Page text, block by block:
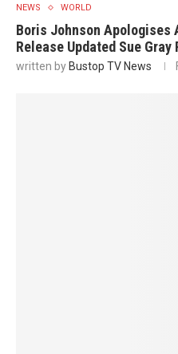
NEWS WORLD
Boris Johnson Apologises
Release Updated Sue Gray
written by Bustop TV News